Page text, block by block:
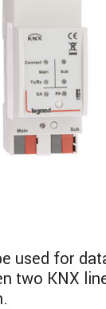
used for
two KNX